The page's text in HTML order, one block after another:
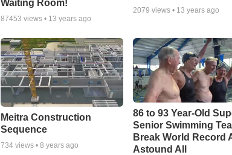
Waiting Room!
87453 views • 13 years ago
2079 views • 13 years ago
Meitra Construction
Sequence
734views • 8 years ago
86 to 93 Year-Old
Senior Swimming
Break World Record
Astound All